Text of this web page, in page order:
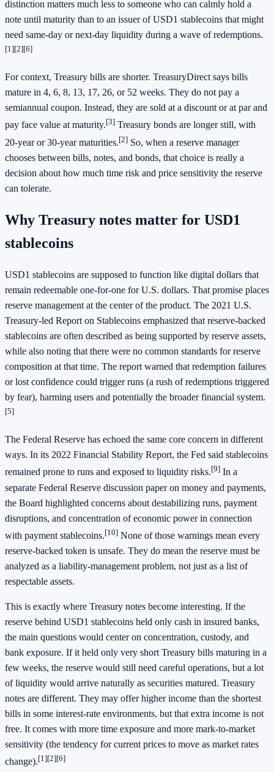
distinction matters much less to someone who can calmly hold a
note until maturity than to an issuer of USD1 stablecoins that might
need same-day or next-day liquidity during a wave of redemptions.
[1][2][6]
For context, Treasury bills are shorter. TreasuryDirect says bills
mature in 4, 6, 8, 13, 17, 26, or 52 weeks. They do not pay a
semiannual coupon. Instead, they are sold at a discount or at par and
pay face value at maturity.[3] Treasury bonds are longer still, with
20-year or 30-year maturities.[2] So, when a reserve manager
chooses between bills, notes, and bonds, that choice is really a
decision about how much time risk and price sensitivity the reserve
can tolerate.
Why Treasury notes matter for USD1
stablecoins
USD1 stablecoins are supposed to function like digital dollars that
remain redeemable one-for-one for U.S. dollars. That promise places
reserve management at the center of the product. The 2021 U.S.
Treasury-led Report on Stablecoins emphasized that reserve-backed
stablecoins are often described as being supported by reserve assets,
while also noting that there were no common standards for reserve
composition at that time. The report warned that redemption failures
or lost confidence could trigger runs (a rush of redemptions triggered
by fear), harming users and potentially the broader financial system.
[5]
The Federal Reserve has echoed the same core concern in different
ways. In its 2022 Financial Stability Report, the Fed said stablecoins
remained prone to runs and exposed to liquidity risks.[9] In a
separate Federal Reserve discussion paper on money and payments,
the Board highlighted concerns about destabilizing runs, payment
disruptions, and concentration of economic power in connection
with payment stablecoins.[10] None of those warnings mean every
reserve-backed token is unsafe. They do mean the reserve must be
analyzed as a liability-management problem, not just as a list of
respectable assets.
This is exactly where Treasury notes become interesting. If the
reserve behind USD1 stablecoins held only cash in insured banks,
the main questions would center on concentration, custody, and
bank exposure. If it held only very short Treasury bills maturing in a
few weeks, the reserve would still need careful operations, but a lot
of liquidity would arrive naturally as securities matured. Treasury
notes are different. They may offer higher income than the shortest
bills in some interest-rate environments, but that extra income is not
free. It comes with more time exposure and more mark-to-market
sensitivity (the tendency for current prices to move as market rates
change).[1][2][6]